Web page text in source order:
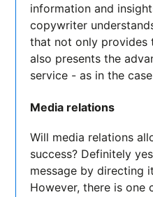
information and
copywriter
that not only provides
also presents the
service - as in the
Media relations
Will media relations
success? Definitely
message by directing
However, there is one